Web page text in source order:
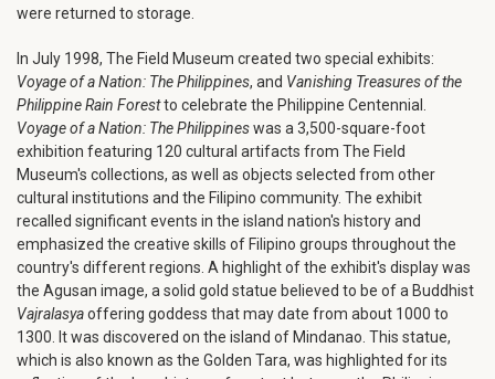
were returned to storage.
In July 1998, The Field Museum created two special exhibits:
Voyage of a Nation: The Philippines, and Vanishing Treasures of the
Philippine Rain Forestto celebrate the Philippine Centennial.
Voyage of a Nation: The Philippineswas a 3,500-square-foot
exhibition featuring 120 cultural artifacts from The Field
Museum's collections, as well as objects selected from other
cultural institutions and the Filipino community. The exhibit
recalled significant events in the island nation's history and
emphasized the creative skills of Filipino groups throughout the
country's different regions. A highlight of the exhibit's display was
the Agusan image, a solid gold statue believed to be of a Buddhist
Vajralasyaoffering goddess that may date from about 1000 to
1300. It was discovered on the island of Mindanao. This statue,
which is also known as the Golden Tara, was highlighted for its